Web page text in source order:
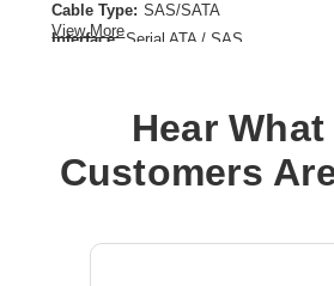
Cable Type: SAS/SATA
Interface: Serial ATA / SAS
View More
Hear
Customers